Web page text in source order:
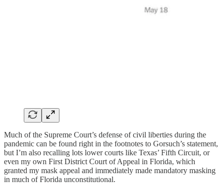
Much of the Supreme Court’s defense of civil liberties during the
pandemic can be found right in the footnotes to Gorsuch’s statement,
but I’m also recalling lots lower courts like Texas’ Fifth Circuit, or
even my own First District Court of Appeal in Florida, which
granted my mask appeal and immediately made mandatory masking
in much of Florida unconstitutional.